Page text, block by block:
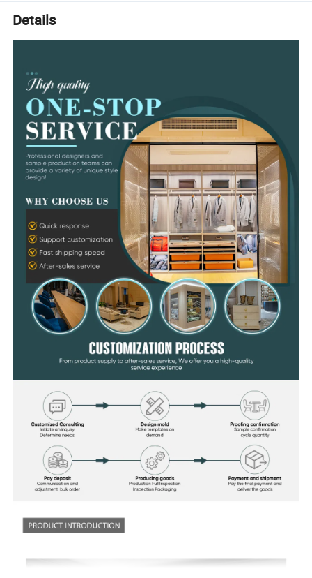
Details